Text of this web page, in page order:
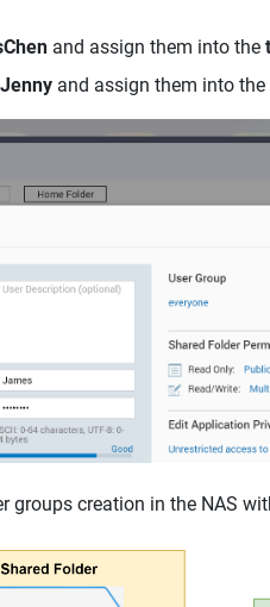
and assign them into the
Jenny and assign them into the
creation in the NAS